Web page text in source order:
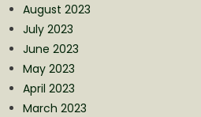
August 2023
July 2023
June 2023
May 2023
April 2023
March 2023